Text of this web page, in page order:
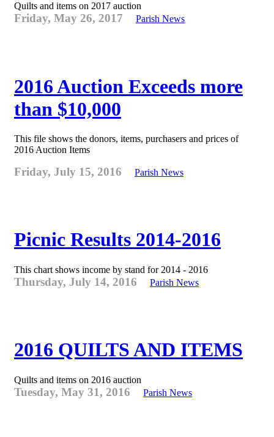
Quilts and items on 2017 auction
Friday, May 26, 2017 Parish News
2016 Auction Exceeds more
than $10,000
This file shows the donors, items, purchasers and prices of
2016 Auction Items
Friday, July 15, 2016 Parish News
Picnic Results 2014-2016
This chart shows income by stand for 2014 - 2016
Thursday, July 14, 2016 Parish News
2016 QUILTS AND ITEMS
Quilts and items on 2016 auction
Tuesday, May 31, 2016 Parish News